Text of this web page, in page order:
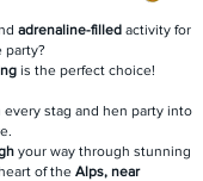
adrenaline-filled activity for
party?
is the perfect choice!
stag and hen party into
your way through stunning
of the Alps, near